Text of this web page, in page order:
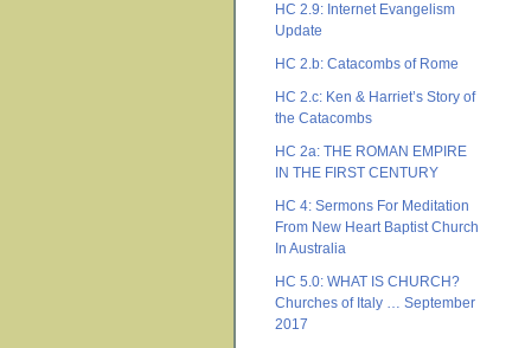
HC 2.9: Internet Evangelism
Update
HC 2.b: Catacombs of Rome
HC 2.c: Ken & Harriet’s Story of
the Catacombs
HC 2a: THE ROMAN EMPIRE
IN THE FIRST CENTURY
HC 4: Sermons For Meditation
From New Heart Baptist Church
In Australia
HC 5.0: WHAT IS CHURCH?
Churches of Italy … September
2017